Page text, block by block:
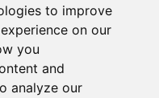
to improve
on our
you
and
analyze our